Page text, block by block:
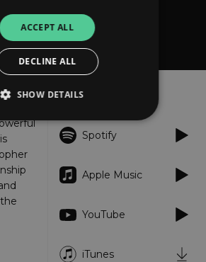
Christopher Watson
of Love
Spotify
Apple Music
YouTube
iTunes
ACCEPT ALL
DECLINE ALL
SHOW DETAILS
necessary
Functionality Unclassified
cookies allow core website
such as user login and account
The website cannot be used
Provider/
Description